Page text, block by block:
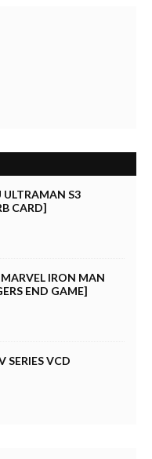
ULTRAMAN S3
CARD]
IRON MAN
END GAME]
SERIES VCD